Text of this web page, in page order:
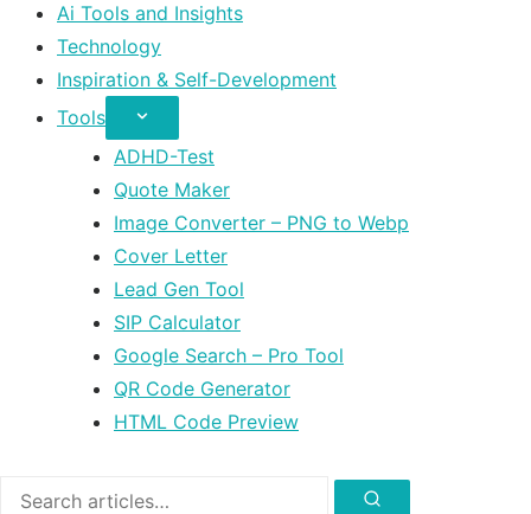
Ai Tools and Insights
Technology
Inspiration & Self-Development
Tools
ADHD-Test
Quote Maker
Image Converter – PNG to Webp
Cover Letter
Lead Gen Tool
SIP Calculator
Google Search – Pro Tool
QR Code Generator
HTML Code Preview
Search